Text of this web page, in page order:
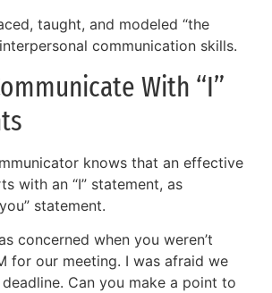
taught, and modeled “the
communication skills.
With “I”
knows that an effective
with an “I” statement, as
statement.
concerned when you weren’t
for our meeting. I was afraid we
Can you make a point to